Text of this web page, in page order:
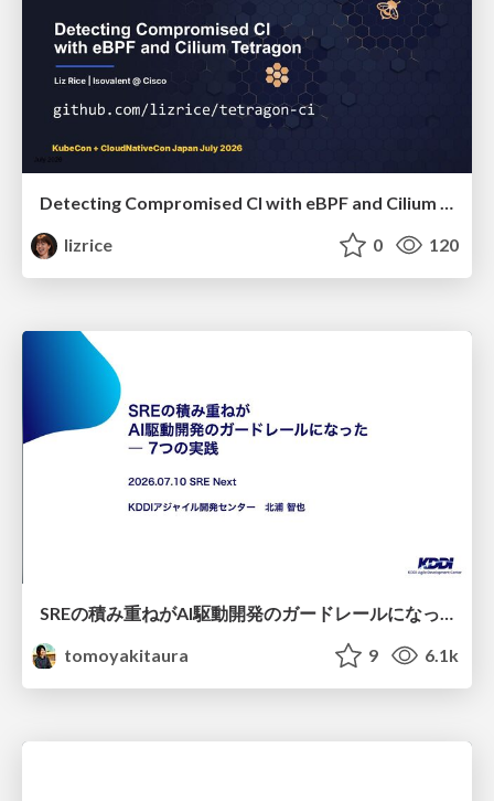
lizrice
0 120
SREの積み重ねがAI駆動開発のガードレールになった ― 7つの実践/SRE Guardrails The 7
tomoyakitaura
9 6.1k